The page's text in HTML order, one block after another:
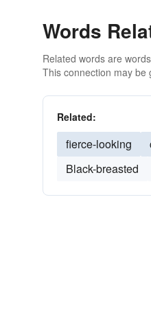
Words
Related words are
This connection may be
Related:
fierce-looking
Black-breasted